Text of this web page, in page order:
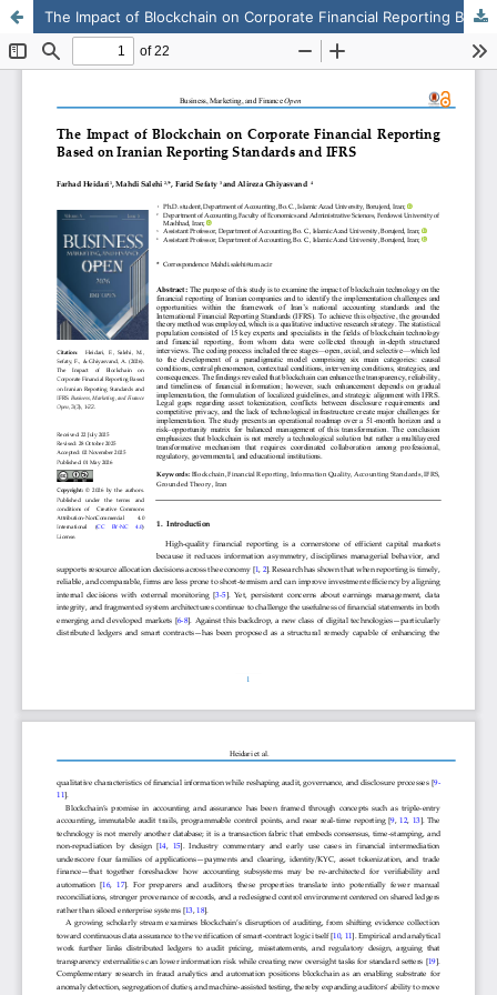
The Impact of Blockchain on Corporate Financial Reporting Based on Iranian Reporting Standards and IFRS